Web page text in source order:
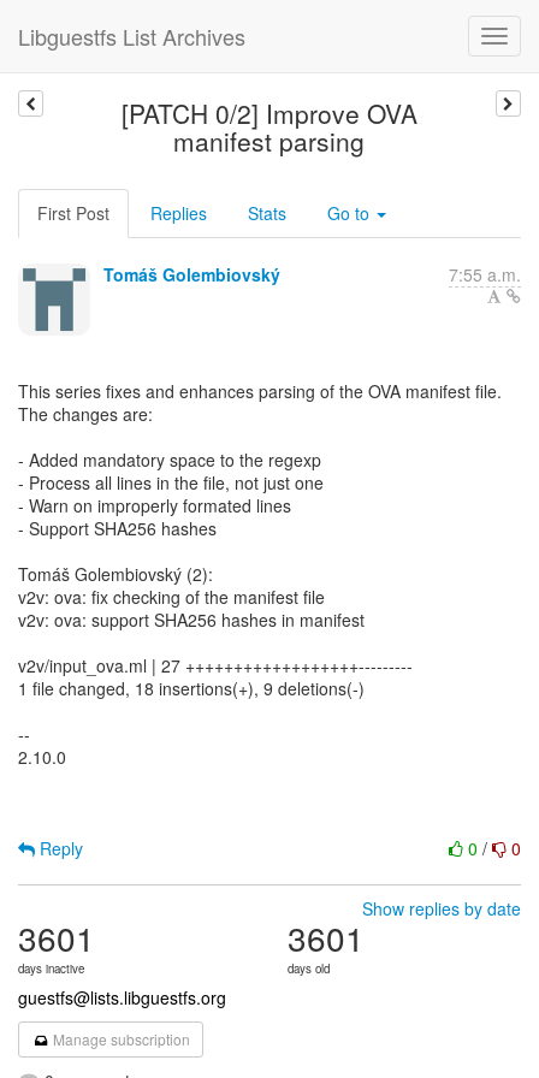
Libguestfs List Archives
[PATCH 0/2] Improve OVA
manifest parsing
First Post Replies Stats Go to
Tomáš Golembiovský 7:55 a.m.
This series fixes and enhances parsing of the OVA manifest file.
The changes are:
- Added mandatory space to the regexp
- Process all lines in the file, not just one
- Warn on improperly formated lines
- Support SHA256 hashes
Tomáš Golembiovský (2):
v2v: ova: fix checking of the manifest file
v2v: ova: support SHA256 hashes in manifest
v2v/input_ova.ml | 27 ++++++++++++++++++---------
1 file changed, 18 insertions(+), 9 deletions(-)
--
2.10.0
0 / 0
Reply
Show replies by date
3601
days inactive
3601
days old
guestfs@lists.libguestfs.org
Manage subscription